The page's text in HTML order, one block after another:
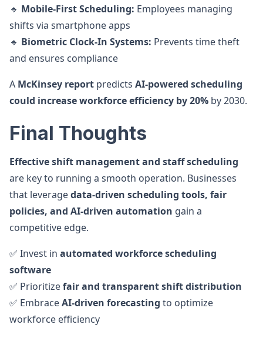
🔹 Mobile-First Scheduling: Employees managing
shifts via smartphone apps
🔹 Biometric Clock-In Systems: Prevents time theft
and ensures compliance
A McKinsey report predicts AI-powered scheduling
could increase workforce efficiency by 20% by 2030.
Final Thoughts
Effective shift management and staff scheduling
are key to running a smooth operation. Businesses
that leveragedata-driven scheduling tools, fair
policies, and AI-driven automation gain a
competitive edge.
✅ Invest in automated workforce scheduling
software
✅ Prioritizefair and transparent shift distribution
✅ EmbraceAI-driven forecasting to optimize
workforce efficiency